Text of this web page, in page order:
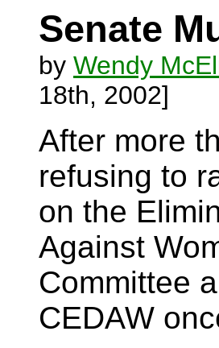
Senate
by Wendy
18th, 2002]
After more
refusing to
on the
Against
Committee
CEDAW